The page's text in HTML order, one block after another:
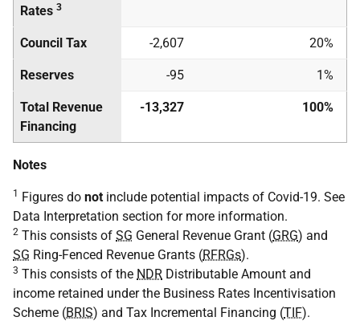
Rates 3
Council Tax -2,607 20%
Reserves -95 1%
Total Revenue
Financing
-13,327 100%
Notes
1 Figures do not include potential impacts of Covid-19. See
Data Interpretation section for more information.
2 This consists of SG General Revenue Grant (GRG) and
SG Ring-Fenced Revenue Grants (RFRGs).
3 This consists of the NDR Distributable Amount and
income retained under the Business Rates Incentivisation
Scheme (BRIS) and Tax Incremental Financing (TIF).